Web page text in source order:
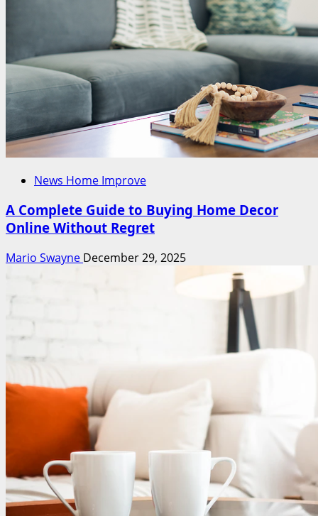
News Home Improve
A Complete Guide to Buying Home Decor
Online Without Regret
Mario Swayne December 29, 2025